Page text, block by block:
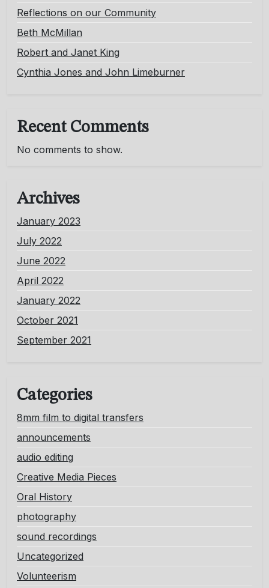
Reflections on our Community
Beth McMillan
Robert and Janet King
Cynthia Jones and John Limeburner
Recent Comments
No comments to show.
Archives
January 2023
July 2022
June 2022
April 2022
January 2022
October 2021
September 2021
Categories
8mm film to digital transfers
announcements
audio editing
Creative Media Pieces
Oral History
photography
sound recordings
Uncategorized
Volunteerism